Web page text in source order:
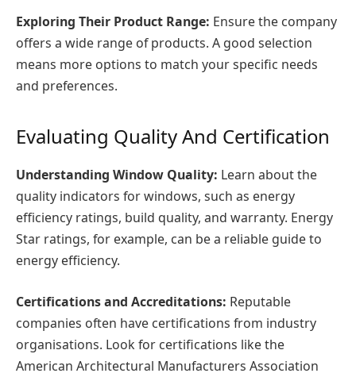
Exploring Their Product Range: Ensure the company
offers a wide range of products. A good selection
means more options to match your specific needs
and preferences.
Evaluating Quality And Certification
Understanding Window Quality: Learn about the
quality indicators for windows, such as energy
efficiency ratings, build quality, and warranty. Energy
Star ratings, for example, can be a reliable guide to
energy efficiency.
Certifications and Accreditations: Reputable
companies often have certifications from industry
organisations. Look for certifications like the
American Architectural Manufacturers Association